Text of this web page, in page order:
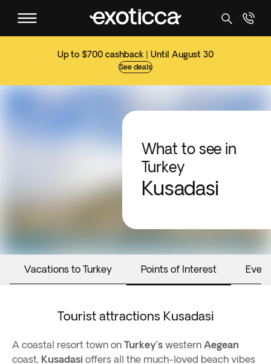
Up to $700 cashback | Until August 30
See deals
What to see in
Turkey
Kusadasi
Vacations to Turkey Points of Interest
Tourist attractions Kusadasi
A coastal resort town on Turkey’s western Aegean
coast, Kusadasi offers all the much-loved beach vibes